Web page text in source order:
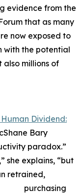
evidence from the
that as many
now exposed to
the potential
also millions of
Human Dividend:
Bary
paradox.”
she explains, “but
retrained,
purchasing